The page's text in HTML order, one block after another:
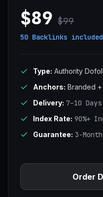
$89 $99
50 Backlinks included
Type: Authority
Anchors: Branded +
Delivery: 7–10 Days
Index Rate: 90%+
Guarantee: 3-
Order